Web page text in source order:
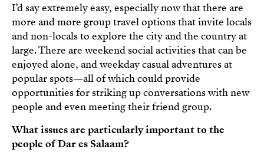
I’d say extremely easy, especially now that there are
more and more group travel options that invite locals
and non-locals to explore the city and the country at
large. There are weekend social activities that can be
enjoyed alone, and weekday casual adventures at
popular spots—all of which could provide
opportunities for striking up conversations with new
people and even meeting their friend group.
What issues are particularly important to the
people of Dar es Salaam?